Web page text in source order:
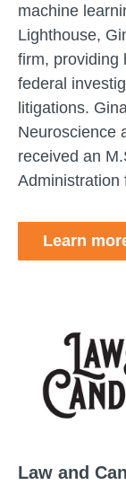
machine
Lighthouse,
firm, providing
federal
litigations.
Neuroscience
received an
Administration
Learn
Law and